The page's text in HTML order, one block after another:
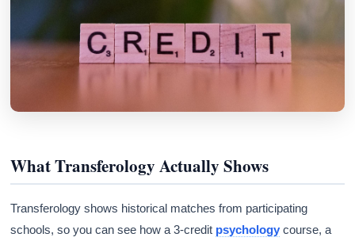
What Transferology Actually Shows
Transferology shows historical matches from participating
schools, so you can see how a 3-credit psychology course, a